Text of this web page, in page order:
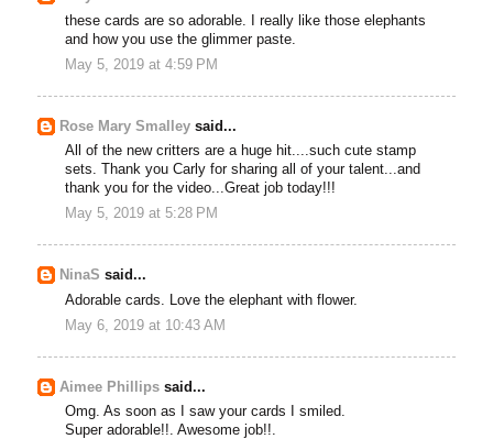
these cards are so adorable. I really like those elephants
and how you use the glimmer paste.
May 5, 2019 at 4:59 PM
Rose Mary Smalley said...
All of the new critters are a huge hit....such cute stamp
sets. Thank you Carly for sharing all of your talent...and
thank you for the video...Great job today!!!
May 5, 2019 at 5:28 PM
NinaS said...
Adorable cards. Love the elephant with flower.
May 6, 2019 at 10:43 AM
Aimee Phillips said...
Omg. As soon as I saw your cards I smiled.
Super adorable!!. Awesome job!!.